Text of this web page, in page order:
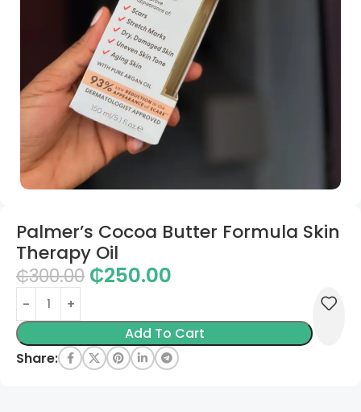
Palmer’s Cocoa Butter Formula Skin
Therapy Oil
₵300.00 ₵250.00
Add To Cart
Share: